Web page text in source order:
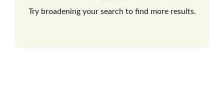
Try broadening your search to find more results.